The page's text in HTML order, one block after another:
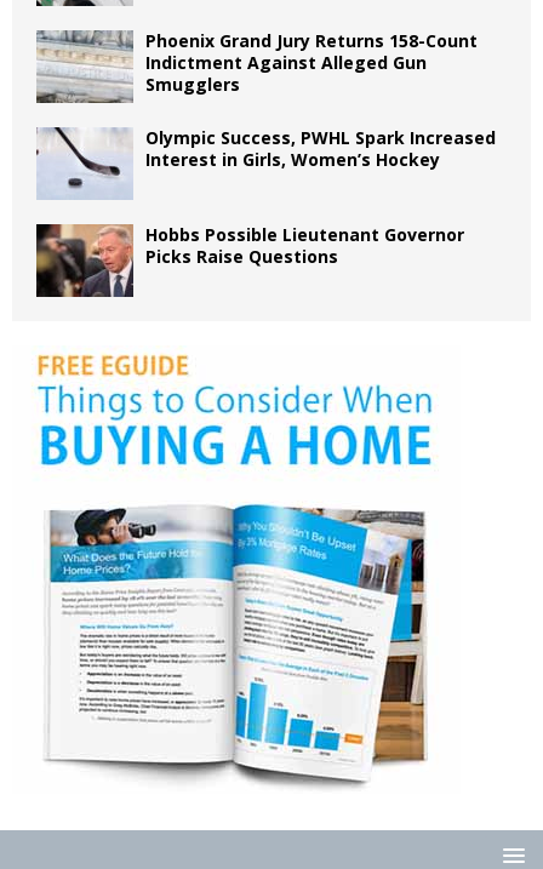
Phoenix Grand Jury Returns 158-Count
Indictment Against Alleged Gun
Smugglers
Olympic Success, PWHL Spark Increased
Interest in Girls, Women’s Hockey
Hobbs Possible Lieutenant Governor
Picks Raise Questions